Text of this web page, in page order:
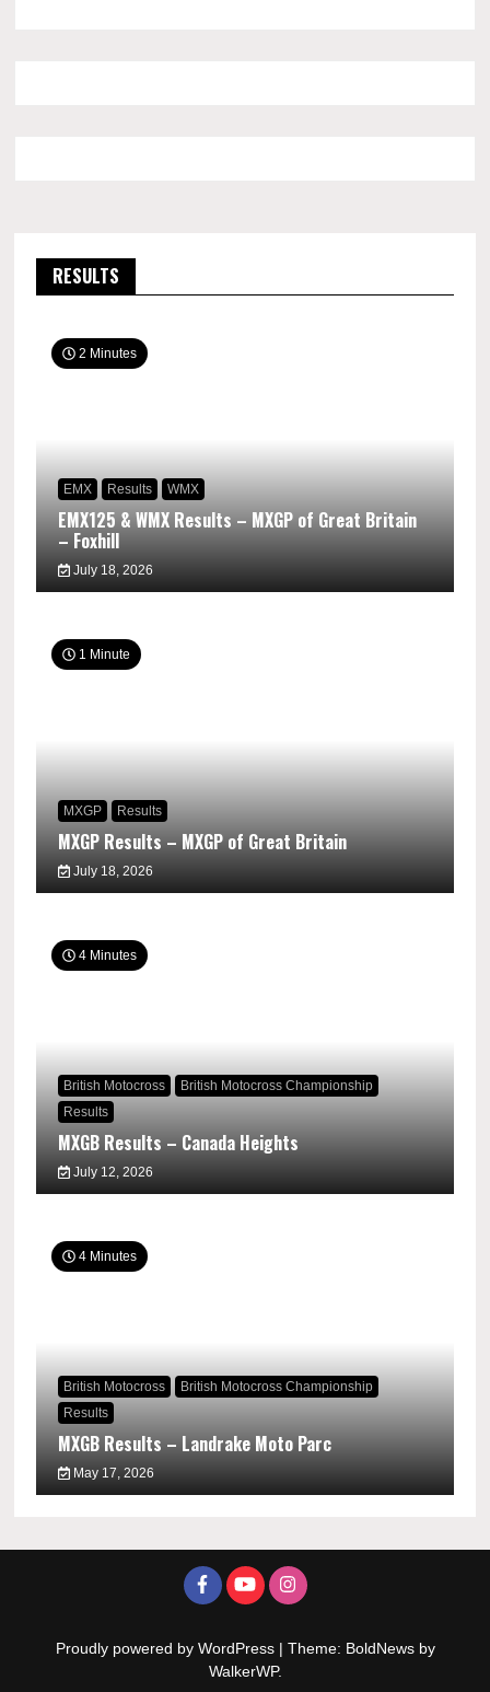
RESULTS
2 Minutes
EMX Results WMX
EMX125 & WMX Results – MXGP of Great Britain
– Foxhill
July 18, 2026
1 Minute
MXGP Results
MXGP Results – MXGP of Great Britain
July 18, 2026
4 Minutes
British Motocross
British Motocross Championship
Results
MXGB Results – Canada Heights
July 12, 2026
4 Minutes
British Motocross
British Motocross Championship
Results
MXGB Results – Landrake Moto Parc
May 17, 2026
Proudly powered by WordPress | Theme: BoldNews by
WalkerWP.